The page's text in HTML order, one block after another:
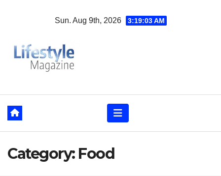
Sun. Aug 9th, 2026 3:19:05 AM
Category: Food